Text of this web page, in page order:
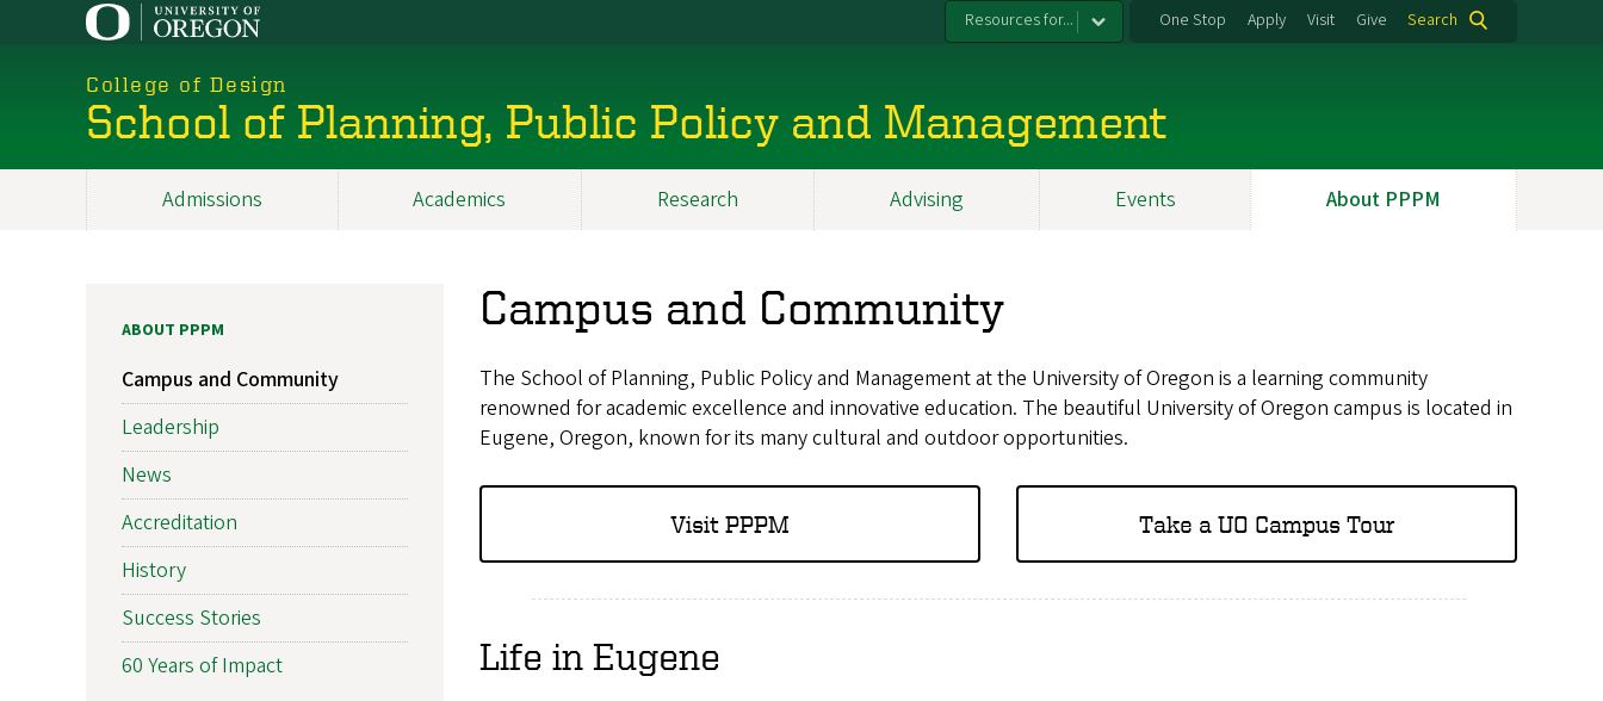
Resources for... One Stop Apply Visit Give Search
College of Design
School of Planning, Public Policy and Management
Admissions Academics Research Advising Events About PPPM
Campus and Community
The School of Planning, Public Policy and Management at the University of Oregon is a learning community
renowned for academic excellence and innovative education. The beautiful University of Oregon campus is located in
Eugene, Oregon, known for its many cultural and outdoor opportunities.
Visit PPPM Take a UO Campus Tour
Life in Eugene
ABOUT PPPM
Campus and Community
Leadership
News
Accreditation
History
Success Stories
60 Years of Impact